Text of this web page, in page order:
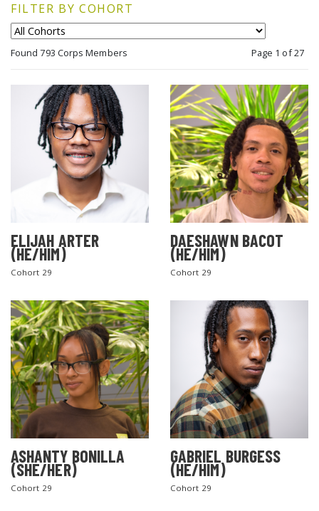
FILTER BY COHORT
Found 793 Corps Members Page 1 of 27
ELIJAH ARTER
(HE/HIM)
Cohort 29
DAESHAWN BACOT
(HE/HIM)
Cohort 29
ASHANTY BONILLA
(SHE/HER)
Cohort 29
GABRIEL BURGESS
(HE/HIM)
Cohort 29